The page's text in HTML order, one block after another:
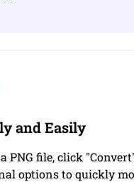
and Easily
PNG file, click
options to quickly